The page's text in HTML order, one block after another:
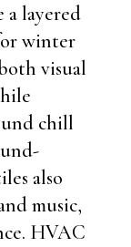
a layered
winter
visual
chill
also
music,
HVAC